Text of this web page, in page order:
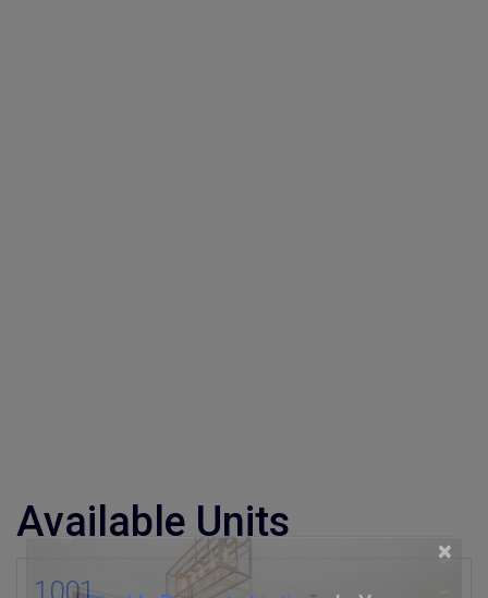
×
Available Units
1001